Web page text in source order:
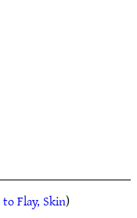
to Flay, Skin)